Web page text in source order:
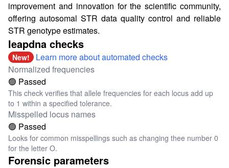
improvement and innovation for the scientific community,
offering autosomal STR data quality control and reliable
STR genotype estimates.
leapdna checks
New!
Learn more about automated checks
Normalized frequencies
🟢 Passed
This check verifies that allele frequencies for each locus add up
to 1 within a specified tolerance.
Misspelled locus names
🟢 Passed
Looks for common misspellings such as changing thee number 0
for the letter O.
Forensic parameters